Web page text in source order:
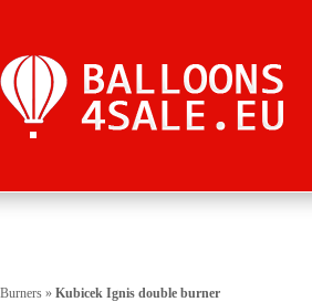
Burners » Kubicek Ignis double burner